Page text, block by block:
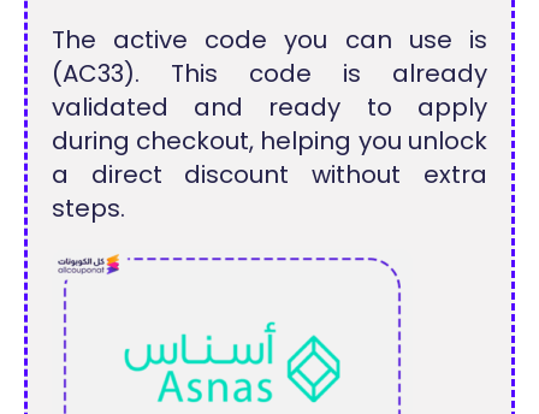
The active code you can use is
(AC33). This code is already
validated and ready to apply
during checkout, helping you unlock
a direct discount without extra
steps.